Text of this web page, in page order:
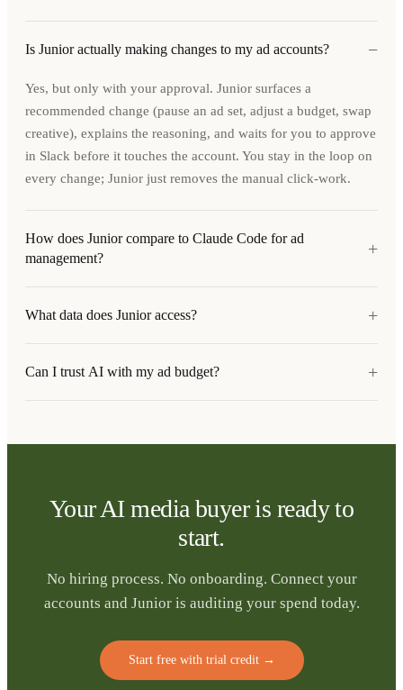
Is Junior actually making changes to my ad accounts? −
Yes, but only with your approval. Junior surfaces a
recommended change (pause an ad set, adjust a budget, swap
creative), explains the reasoning, and waits for you to approve
in Slack before it touches the account. You stay in the loop on
every change; Junior just removes the manual click-work.
How does Junior compare to Claude Code for ad
management?
+
What data does Junior access? +
Can I trust AI with my ad budget? +
Your AI media buyer is ready to
start.
No hiring process. No onboarding. Connect your
accounts and Junior is auditing your spend today.
Start free with trial credit→